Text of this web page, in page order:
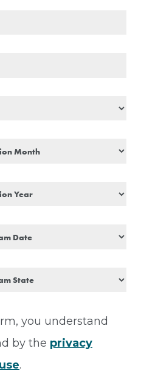
you understand
by the privacy
.